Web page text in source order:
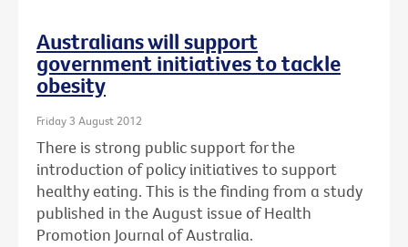
Australians will support
government initiatives to tackle
obesity
Friday 3 August 2012
There is strong public support for the
introduction of policy initiatives to support
healthy eating. This is the finding from a study
published in the August issue of Health
Promotion Journal of Australia.